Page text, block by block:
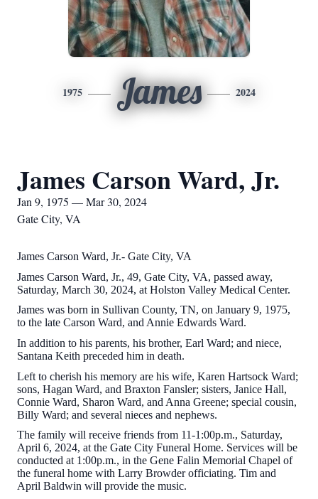
1975 James 2024
James Carson Ward, Jr.
Jan 9, 1975 — Mar 30, 2024
Gate City, VA
James Carson Ward, Jr.- Gate City, VA
James Carson Ward, Jr., 49, Gate City, VA, passed away,
Saturday, March 30, 2024, at Holston Valley Medical Center.
James was born in Sullivan County, TN, on January 9, 1975,
to the late Carson Ward, and Annie Edwards Ward.
In addition to his parents, his brother, Earl Ward; and niece,
Santana Keith preceded him in death.
Left to cherish his memory are his wife, Karen Hartsock Ward;
sons, Hagan Ward, and Braxton Fansler; sisters, Janice Hall,
Connie Ward, Sharon Ward, and Anna Greene; special cousin,
Billy Ward; and several nieces and nephews.
The family will receive friends from 11-1:00p.m., Saturday,
April 6, 2024, at the Gate City Funeral Home. Services will be
conducted at 1:00p.m., in the Gene Falin Memorial Chapel of
the funeral home with Larry Browder officiating. Tim and
April Baldwin will provide the music.